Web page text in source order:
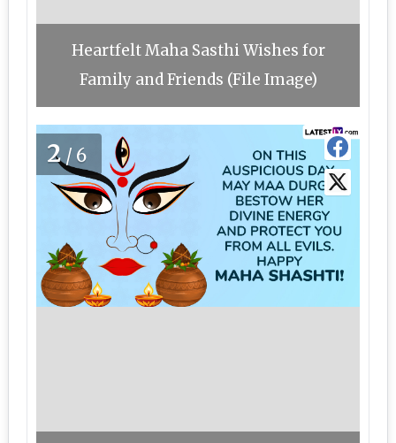
Heartfelt Maha Sasthi Wishes for
Family and Friends (File Image)
2/6